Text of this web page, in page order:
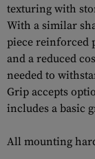
texturing with
With a similar
piece reinforced
and a reduced
needed to
Grip accepts
includes a basic
All mounting